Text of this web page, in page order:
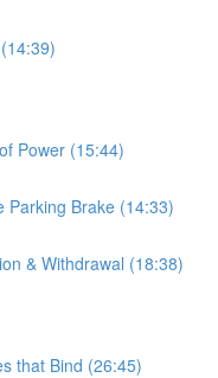
Power (15:44)
Parking Brake (14:33)
& Withdrawal (18:38)
that Bind (26:45)